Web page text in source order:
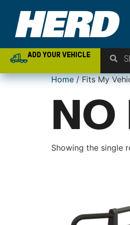
ADD YOUR VEHICLE
Home/ Fits My
NO
Showing the single